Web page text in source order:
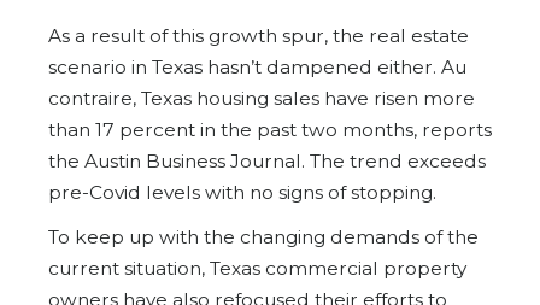
As a result of this growth spur, the real estate
scenario in Texas hasn’t dampened either. Au
contraire, Texas housing sales have risen more
than 17 percent in the past two months, reports
the Austin Business Journal. The trend exceeds
pre-Covid levels with no signs of stopping.
To keep up with the changing demands of the
current situation, Texas commercial property
owners have also refocused their efforts to